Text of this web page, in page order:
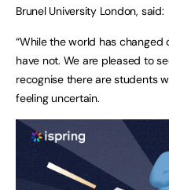
Brunel University London, said:
“While the world has
have not. We are pleased to
recognise there are students
feeling uncertain.